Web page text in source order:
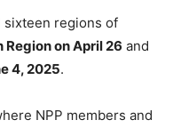
sixteen regions of
Region on April 26 and
4, 2025.
NPP members and